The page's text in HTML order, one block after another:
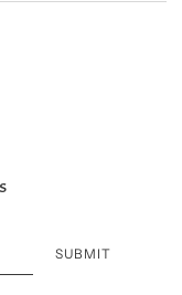
SUBMIT